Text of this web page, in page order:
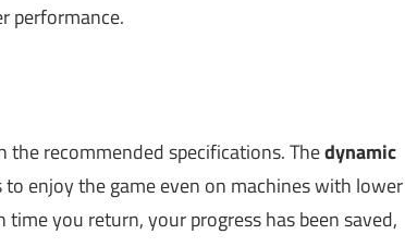
performance.
recommended specifications. Thedynamic
enjoy the game even on machines with lower
you return, your progress has been saved,